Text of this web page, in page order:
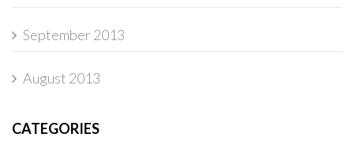
September 2013
August 2013
CATEGORIES